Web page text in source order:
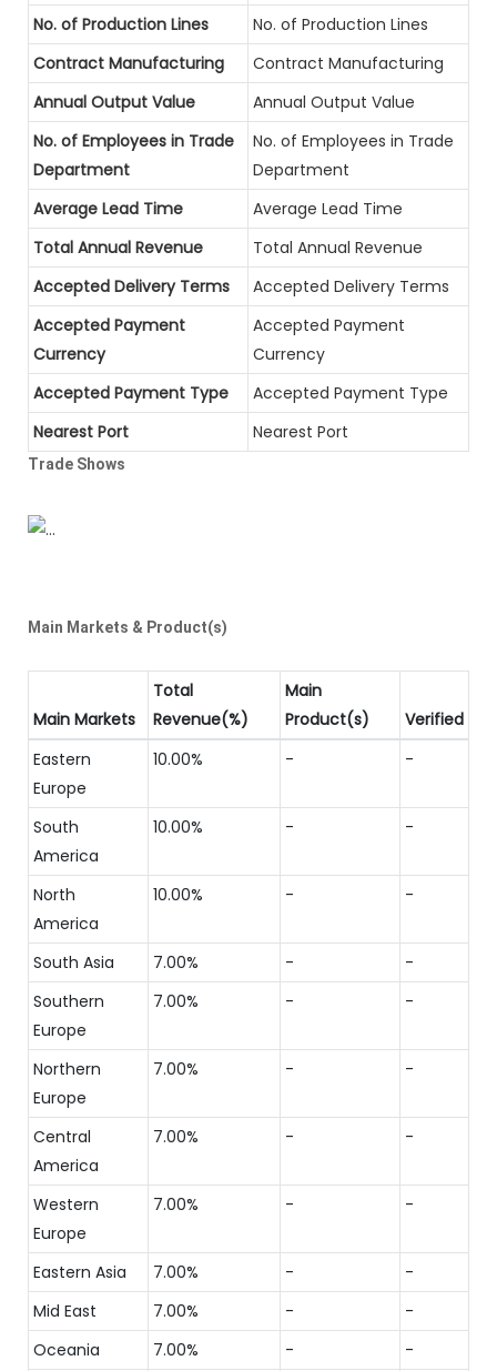
No. of Production Lines
No. of Production Lines
Contract Manufacturing
Contract Manufacturing
Annual Output Value
Annual Output Value
No. of Employees in Trade
Department
No. of Employees in Trade
Department
Average Lead Time
Average Lead Time
Total Annual Revenue
Total Annual Revenue
Accepted Delivery Terms
Accepted Delivery Terms
Accepted Payment
Currency
Accepted Payment
Currency
Accepted Payment Type
Accepted Payment Type
Nearest Port
Nearest Port
Trade Shows
Main Markets & Product(s)
Main Markets
Total
Revenue(%)
Main
Product(s)
Verified
Eastern
Europe
10.00% - -
South
America
10.00% - -
North
America
10.00% - -
South Asia 7.00% -
-
Southern
Europe
7.00% - -
Northern
Europe
7.00% - -
Central
America
7.00% - -
Western
Europe
7.00% - -
Eastern Asia 7.00% -
-
Mid East
7.00% -
-
Oceania
7.00% - -